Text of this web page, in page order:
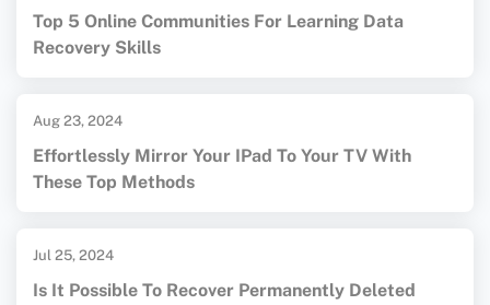
Top 5 Online Communities For Learning Data
Recovery Skills
Aug 23, 2024
Effortlessly Mirror Your IPad To Your TV With
These Top Methods
Jul 25, 2024
Is It Possible To Recover Permanently Deleted